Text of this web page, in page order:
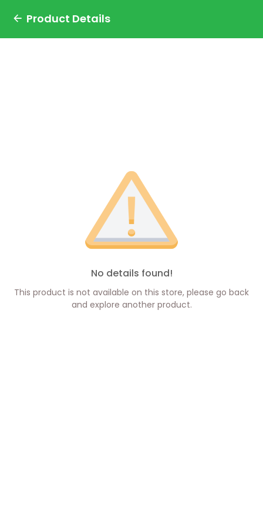
Product Details
No details found!
This product is not available on this store, please go back
and explore another product.